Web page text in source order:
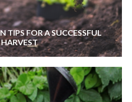
TIPS FOR A SUCCESSFUL
HARVEST